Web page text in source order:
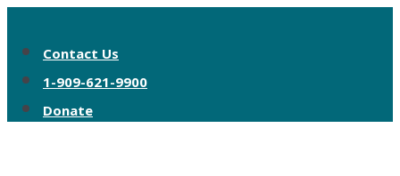
Contact Us
1-909-621-9900
Donate